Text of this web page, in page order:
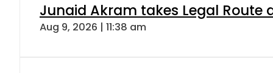
Junaid Akram takes Legal Route
Aug 9, 2026 | 11:38 am